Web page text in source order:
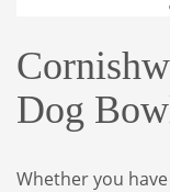
Dog
Whether you